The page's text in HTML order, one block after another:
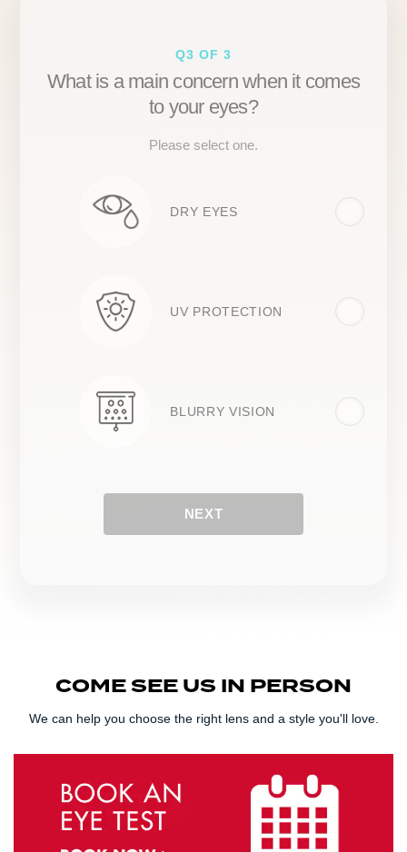
Q3 OF 3
What is a main concern when it comes
to your eyes?
Please select one.
DRY EYES
UV PROTECTION
BLURRY VISION
NEXT
COME SEE US IN PERSON
We can help you choose the right lens and a style you'll love.